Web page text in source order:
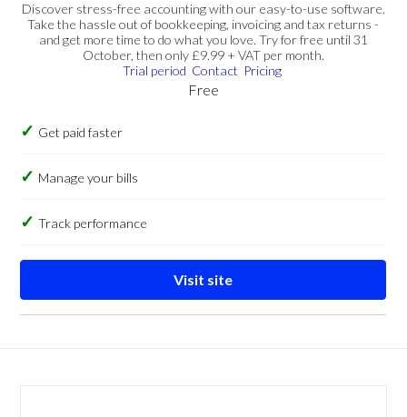
Discover stress-free accounting with our easy-to-use software.
Take the hassle out of bookkeeping, invoicing and tax returns -
and get more time to do what you love. Try for free until 31
October, then only £9.99 + VAT per month.
Trial period Contact Pricing
Free
Get paid faster
Manage your bills
Track performance
Visit site